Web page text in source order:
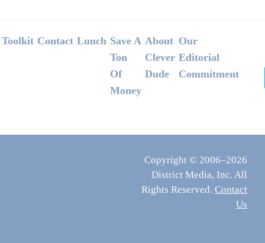
Footer
Toolkit Contact Lunch Save A
Ton
Of
Money
About
Clever
Dude
Our
Editorial
Commitment
Copyright © 2006–2026
District Media, Inc. All
Rights Reserved. Contact
Us